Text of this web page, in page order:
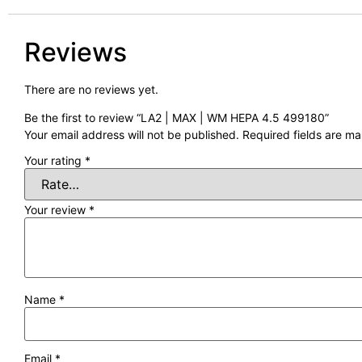
Reviews
There are no reviews yet.
Be the first to review “LA2 | MAX | WM HEPA 4.5 499180”
Your email address will not be published. Required fields are
Your rating *
Your review *
Name *
Email *